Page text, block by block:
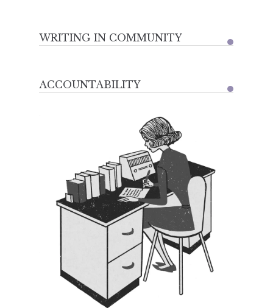
WRITING IN COMMUNITY
ACCOUNTABILITY